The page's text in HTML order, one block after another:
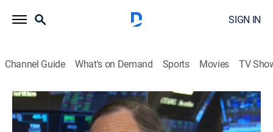
SIGN IN
Channel Guide What's on Demand Sports Movies TV
Halftime Report
S2026 E123 | Halftime Report